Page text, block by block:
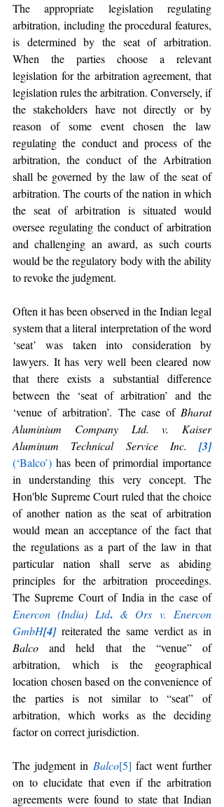
The appropriate legislation regulating
arbitration, including the procedural features,
is determined by the seat of arbitration.
When the parties choose a relevant
legislation for the arbitration agreement, that
legislation rules the arbitration. Conversely, if
the stakeholders have not directly or by
reason of some event chosen the law
regulating the conduct and process of the
arbitration, the conduct of the Arbitration
shall be governed by the law of the seat of
arbitration. The courts of the nation in which
the seat of arbitration is situated would
oversee regulating the conduct of arbitration
and challenging an award, as such courts
would be the regulatory body with the ability
to revoke the judgment.
Often it has been observed in the Indian legal
system that a literal interpretation of the word
‘seat’ was taken into consideration by
lawyers. It has very well been cleared now
that there exists a substantial difference
between the ‘seat of arbitration’ and the
‘venue of arbitration’. The case of Bharat
Aluminium Company Ltd. v. Kaiser
Aluminum Technical Service Inc. [3]
(‘Balco’) has been of primordial importance
in understanding this very concept. The
Hon'ble Supreme Court ruled that the choice
of another nation as the seat of arbitration
would mean an acceptance of the fact that
the regulations as a part of the law in that
particular nation shall serve as abiding
principles for the arbitration proceedings.
The Supreme Court of India in the case of
Enercon (India) Ltd. & Ors v. Enercon
GmbH[4]
Balco and held that the “venue” of
arbitration, which is the geographical
location chosen based on the convenience of
the parties is not similar to “seat” of
arbitration, which works as the deciding
factor on correct jurisdiction.
The judgment in Balco[5] fact went further
on to elucidate that even if the arbitration
agreements were found to state that Indian